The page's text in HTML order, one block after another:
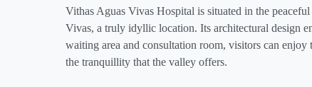
Vithas Aguas Vivas Hospital is situated in the
Vivas, a truly idyllic location. Its architectural design
waiting area and consultation room, visitors can enjoy
the tranquillity that the valley offers.